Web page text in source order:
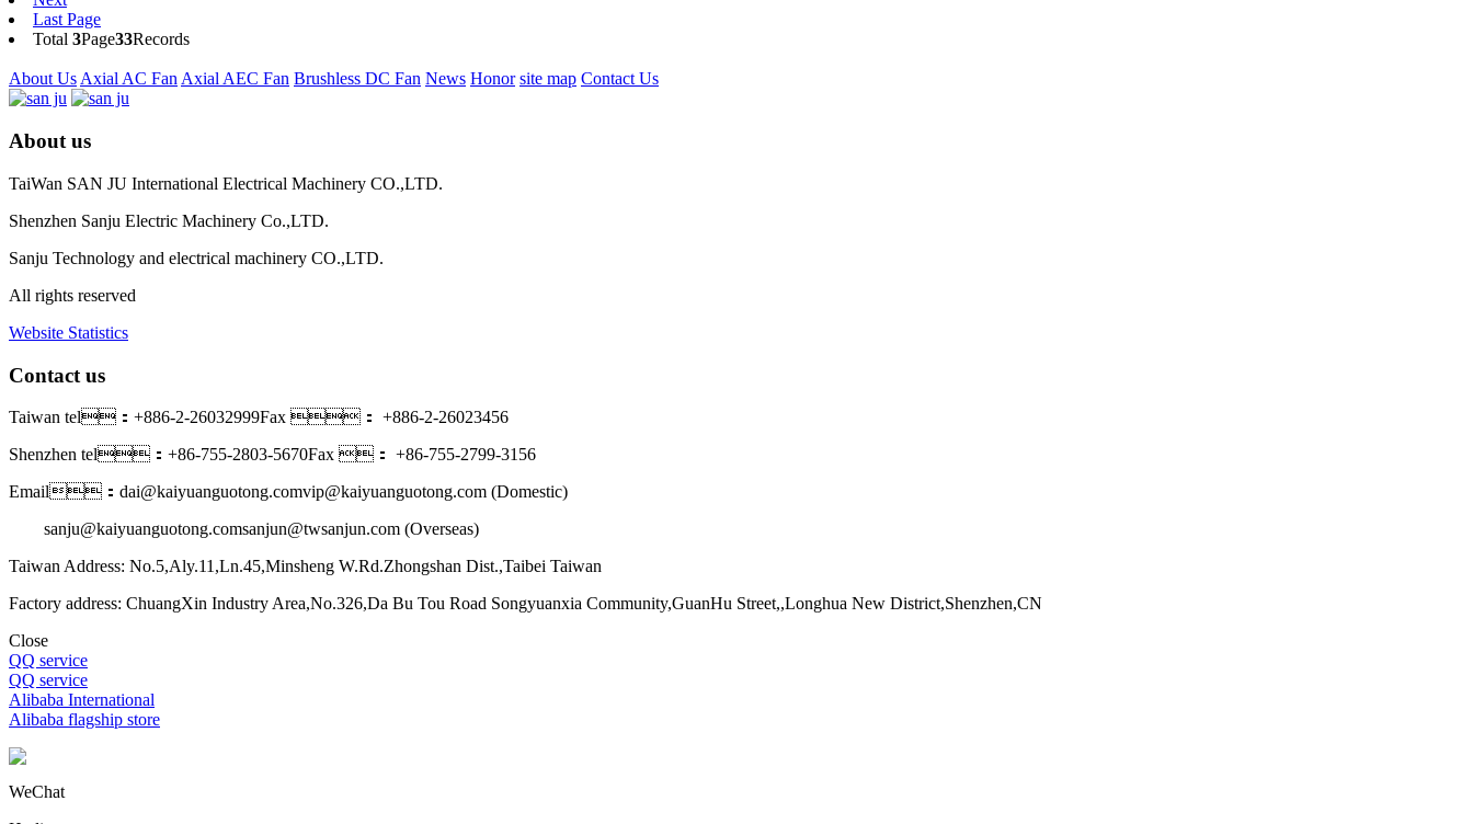
Last Page
Total 3Page33Records
About UsAxial AC FanAxial AEC Fan Brushless DC Fan News Honor site map Contact Us
About us
TaiWan SAN JU International Electrical Machinery CO.,LTD.
Shenzhen Sanju Electric Machinery Co.,LTD.
Sanju Technology and electrical machinery CO.,LTD.
All rights reserved
Website Statistics
Contact us
Taiwan tel：+886-2-26032999Fax ： +886-2-26023456
Shenzhen tel：+86-755-2803-5670Fax ： +86-755-2799-3156
Email：dai@kaiyuanguotong.comvip@kaiyuanguotong.com (Domestic)
sanju@kaiyuanguotong.comsanjun@twsanjun.com (Overseas)
Taiwan Address: No.5,Aly.11,Ln.45,Minsheng W.Rd.Zhongshan Dist.,Taibei Taiwan
Factory address: ChuangXin Industry Area,No.326,Da Bu Tou Road Songyuanxia Community,GuanHu Street,,Longhua New District,Shenzhen,CN
Close
QQ service
QQ service
Alibaba International
Alibaba flagship store
WeChat